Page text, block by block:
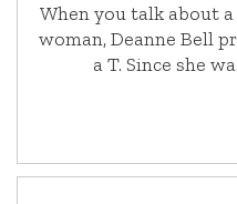
When you talk about
woman, Deanne Bell
a T. Since she